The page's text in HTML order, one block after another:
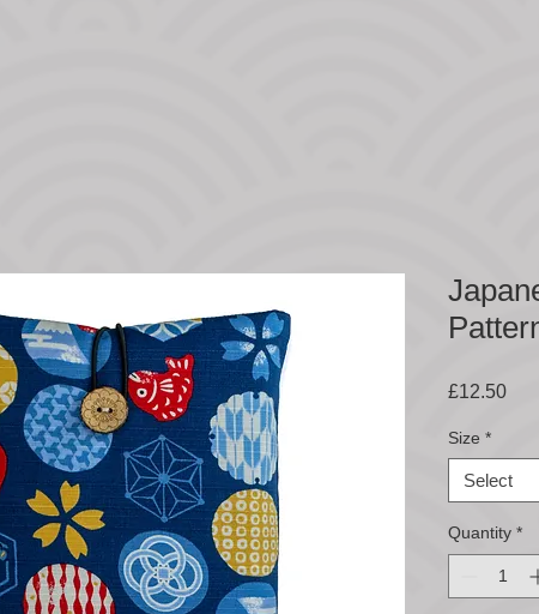
£12.50Price
Size *
Select
Quantity *